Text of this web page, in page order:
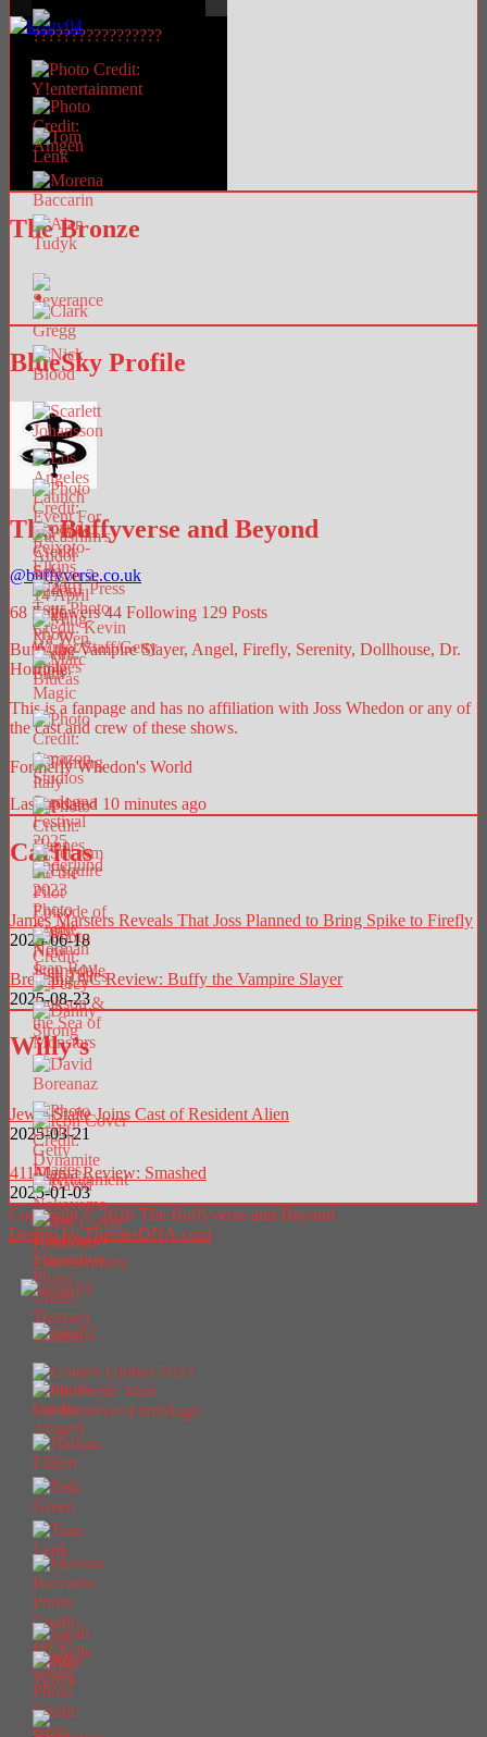
The Bronze
BlueSky Profile
The Buffyverse and Beyond
@buffyverse.co.uk
68 Followers 44 Following 129 Posts
Buffy the Vampire Slayer, Angel, Firefly, Serenity, Dollhouse, Dr.
Horrible.
This is a fanpage and has no affiliation with Joss Whedon or any of
the cast and crew of these shows.
Formerly Whedon's World
Last updated 10 minutes ago
Caritas
James Marsters Reveals That Joss Planned to Bring Spike to Firefly
2025-06-18
Breaking AC Review: Buffy the Vampire Slayer
2025-08-23
Willy’s
Jewel Staite Joins Cast of Resident Alien
2025-03-21
411Mania Review: Smashed
2025-01-03
Copyright © 2026 The Buffyverse and Beyond
Design by ThemesDNA.com